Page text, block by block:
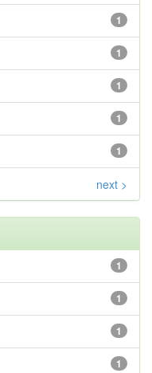
1
1
1
1
1
next >
1
1
1
1